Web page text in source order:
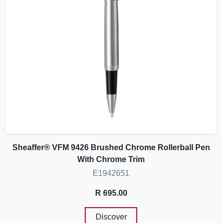
Sheaffer® VFM 9426 Brushed Chrome Rollerball Pen
With Chrome Trim
E1942651
R 695.00
Discover